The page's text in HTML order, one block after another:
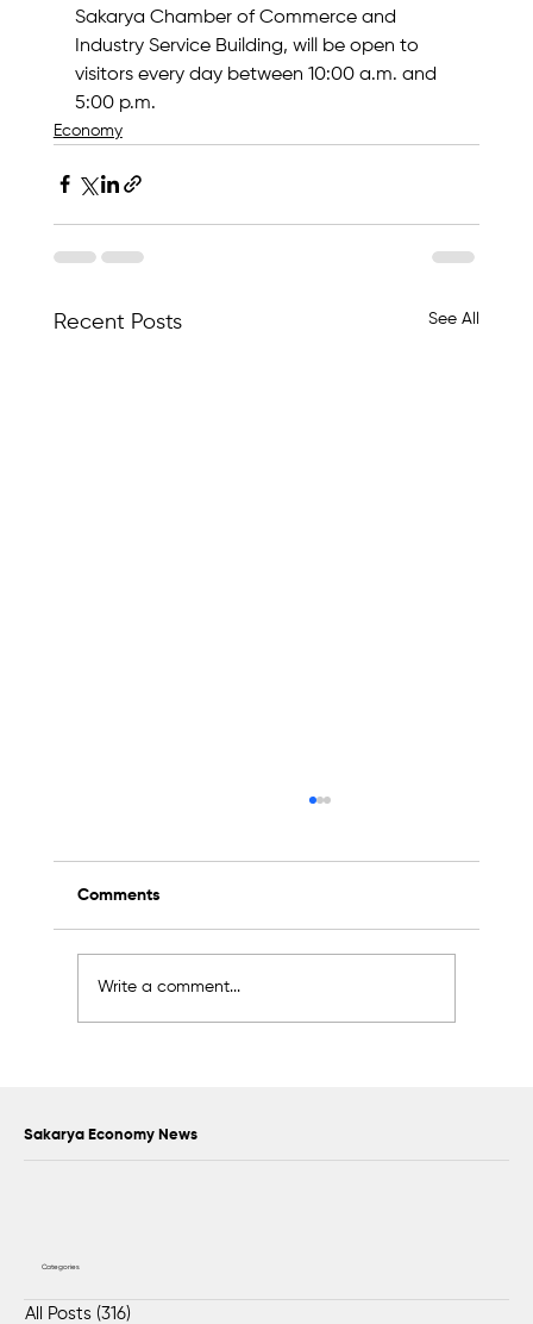
Sakarya Chamber of Commerce and
Industry Service Building, will be open to
visitors every day between 10:00 a.m. and
5:00 p.m.
Economy
Recent Posts See All
Comments
Write a comment...
Sakarya Economy News
Categories
All Posts (316)